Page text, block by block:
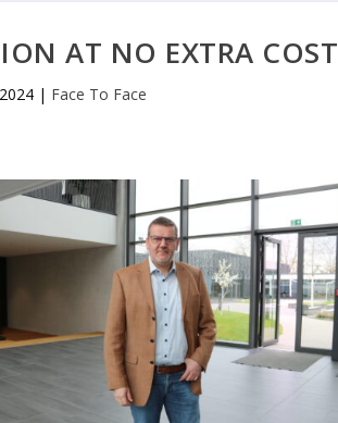
AT NO EXTRA COST
| Face To Face